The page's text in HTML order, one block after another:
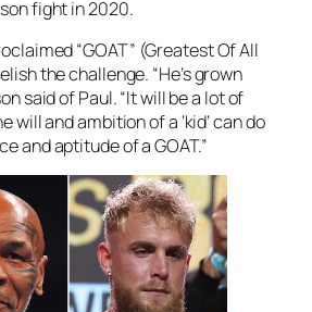
fight in 2020.
“GOAT” (Greatest Of All
the challenge. “He’s grown
said of Paul. “It will be a lot of
will and ambition of a ‘kid’ can do
and aptitude of a GOAT.”